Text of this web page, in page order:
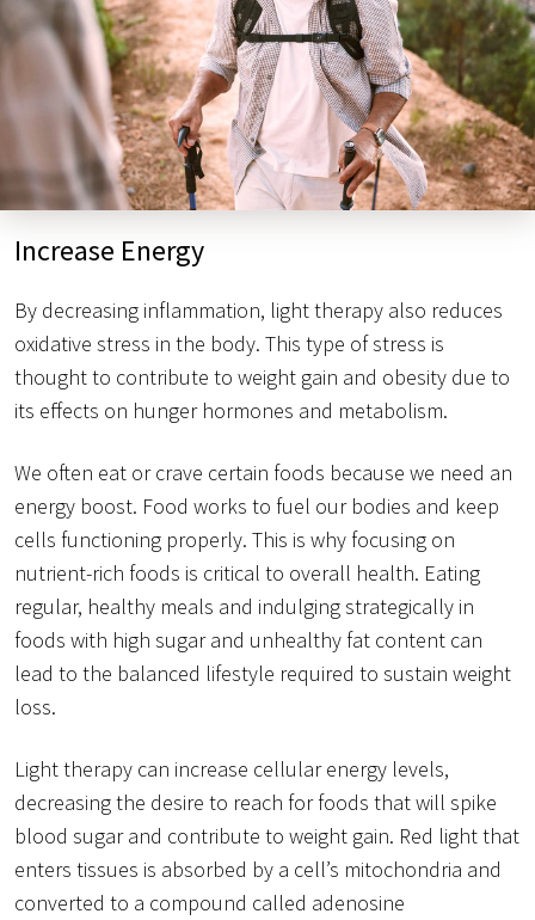
Increase Energy
By decreasing inflammation, light therapy also reduces
oxidative stress in the body. This type of stress is
thought to contribute to weight gain and obesity due to
its effects on hunger hormones and metabolism.
We often eat or crave certain foods because we need an
energy boost. Food works to fuel our bodies and keep
cells functioning properly. This is why focusing on
nutrient-rich foods is critical to overall health. Eating
regular, healthy meals and indulging strategically in
foods with high sugar and unhealthy fat content can
lead to the balanced lifestyle required to sustain weight
loss.
Light therapy can increase cellular energy levels,
decreasing the desire to reach for foods that will spike
blood sugar and contribute to weight gain. Red light that
enters tissues is absorbed by a cell’s mitochondria and
converted to a compound called adenosine